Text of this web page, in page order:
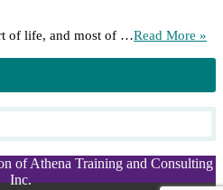
of life, and most of …Read More »
of Athena Training and Consulting
Inc.